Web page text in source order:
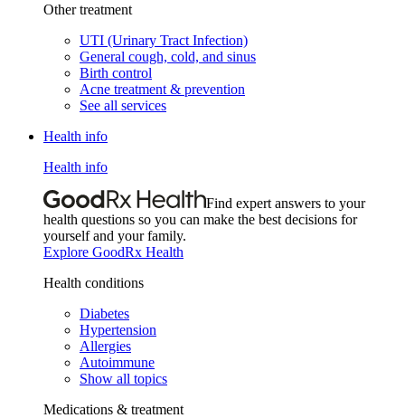
Other treatment
UTI (Urinary Tract Infection)
General cough, cold, and sinus
Birth control
Acne treatment & prevention
See all services
Health info
Health info
Find expert answers to your
health questions so you can make the best decisions for
yourself and your family.
Explore GoodRx Health
Health conditions
Diabetes
Hypertension
Allergies
Autoimmune
Show all topics
Medications & treatment